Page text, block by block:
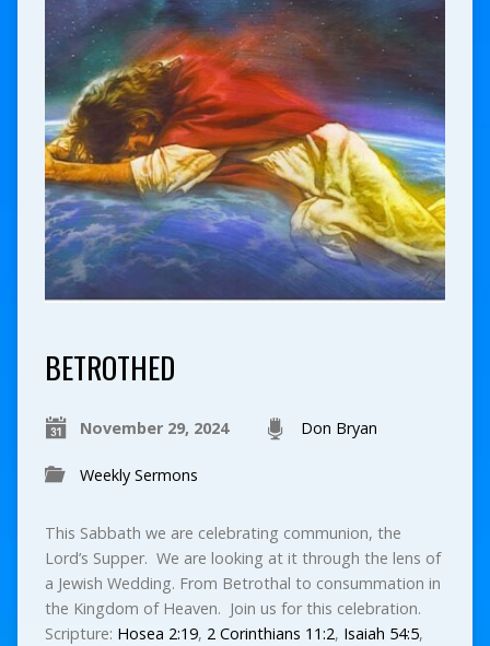
BETROTHED
November 29, 2024 Don Bryan
Weekly Sermons
This Sabbath we are celebrating communion, the
Lord’s Supper. We are looking at it through the lens of
a Jewish Wedding. From Betrothal to consummation in
the Kingdom of Heaven. Join us for this celebration.
Scripture: Hosea 2:19, 2 Corinthians 11:2, Isaiah 54:5,